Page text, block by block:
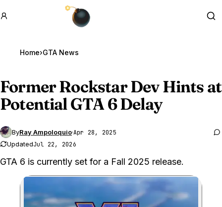
GTA BOOM
Home›GTA News
Former Rockstar Dev Hints at
PotentialGTA 6Delay
ByRay Ampoloquio·Apr 28, 2025
UpdatedJul 22, 2026
GTA 6 is currently set for a Fall 2025 release.